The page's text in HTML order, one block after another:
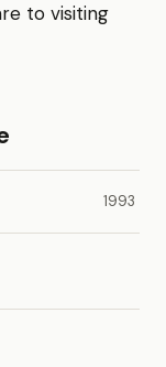
to visiting
1993